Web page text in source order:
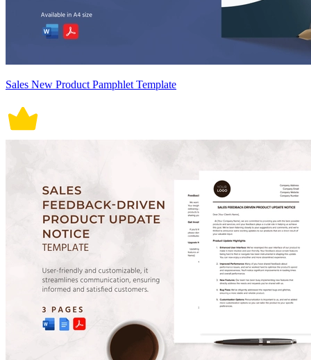
Sales New Product Pamphlet Template